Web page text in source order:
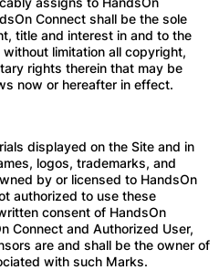
Connect shall be the sole
title and interest in and to the
limitation all copyright,
rights therein that may be
now or hereafter in effect.
displayed on the Site and in
logos, trademarks, and
by or licensed to HandsOn
authorized to use these
consent of HandsOn
Connect and Authorized User,
are and shall be the owner of
with such Marks.